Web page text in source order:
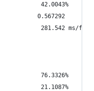
42.0043%
0.567292
281.542 ms/
76.3326%
21.1087%